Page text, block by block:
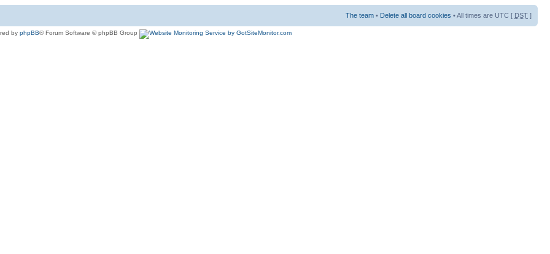
The team • Delete all board cookies • All times are UTC [ DST ]
by phpBB® Forum Software © phpBB Group